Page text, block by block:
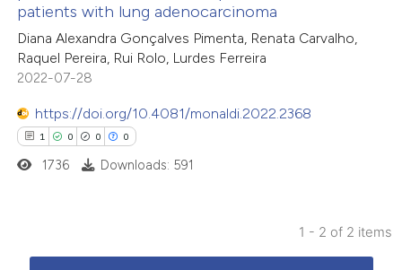
atscite.ai
shows how a scientific paper
of the citation, a
describing whether
mentions, or contrasts
patients with lung adenocarcinoma
Diana Alexandra Gonçalves Pimenta, Renata Carvalho,
Raquel Pereira, Rui Rolo, Lurdes Ferreira
2022-07-28
https://doi.org/10.4081/monaldi.2022.2368
1 0 0 0
Citing Publications
1736 Downloads: 591
1 - 2 of 2 items